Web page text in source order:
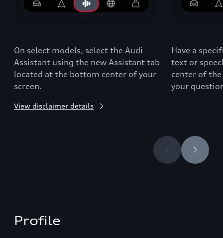
On select models, select the Audi
Assistant using the new Assistant tab
located at the bottom center of your
screen.
View disclaimer details
Have a
text or
center of
your
Profile